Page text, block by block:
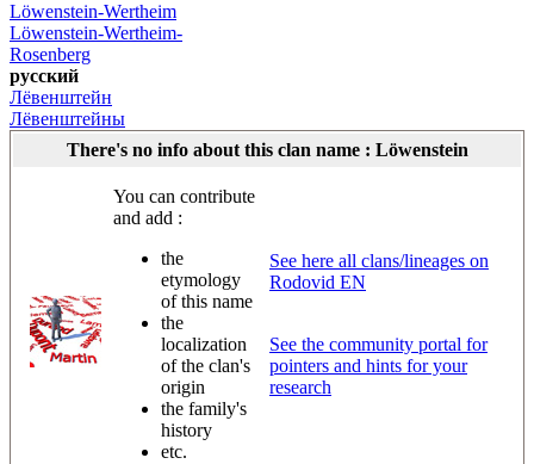
Löwenstein-Wertheim
Löwenstein-Wertheim-
Rosenberg
русский
Лёвенштейн
Лёвенштейны
There's no info about this clan name : Löwenstein
You can contribute
and add :
the
etymology
of this name
the
localization
of the clan's
origin
the family's
history
etc.
See here all clans/lineages on
Rodovid EN
See the community portal for
pointers and hints for your
research